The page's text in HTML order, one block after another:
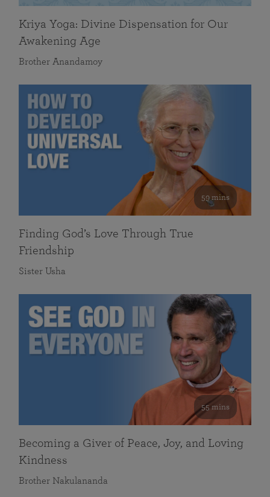
Kriya Yoga: Divine Dispensation for Our
Awakening Age
Brother Anandamoy
59 mins
Finding God’s Love Through True
Friendship
Sister Usha
55 mins
Becoming a Giver of Peace, Joy, and Loving
Kindness
Brother Nakulananda